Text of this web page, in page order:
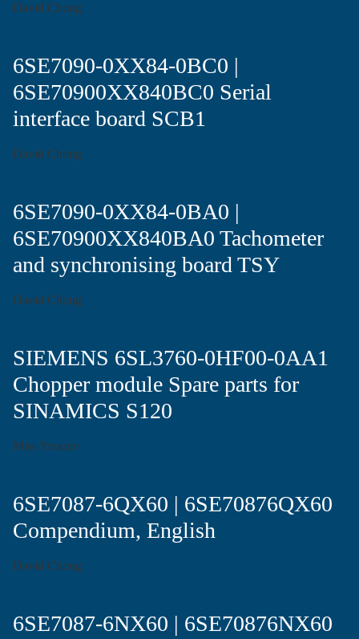
David Chong
6SE7090-0XX84-0BC0 |
6SE70900XX840BC0 Serial
interface board SCB1
David Chong
6SE7090-0XX84-0BA0 |
6SE70900XX840BA0 Tachometer
and synchronising board TSY
David Chong
SIEMENS 6SL3760-0HF00-0AA1
Chopper module Spare parts for
SINAMICS S120
Miss Yvonne
6SE7087-6QX60 | 6SE70876QX60
Compendium, English
David Chong
6SE7087-6NX60 | 6SE70876NX60